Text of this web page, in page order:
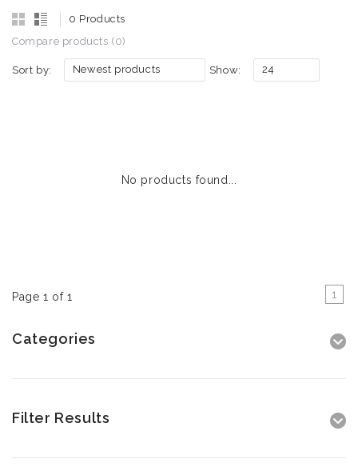
0 Products
Compare products (0)
Sort by: Newest products Show: 24
No products found...
Page 1 of 1 1
Categories
Filter Results